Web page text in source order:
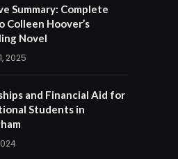
Summary: Complete
Colleen Hoover’s
Novel
2025
and Financial Aid for
Students in